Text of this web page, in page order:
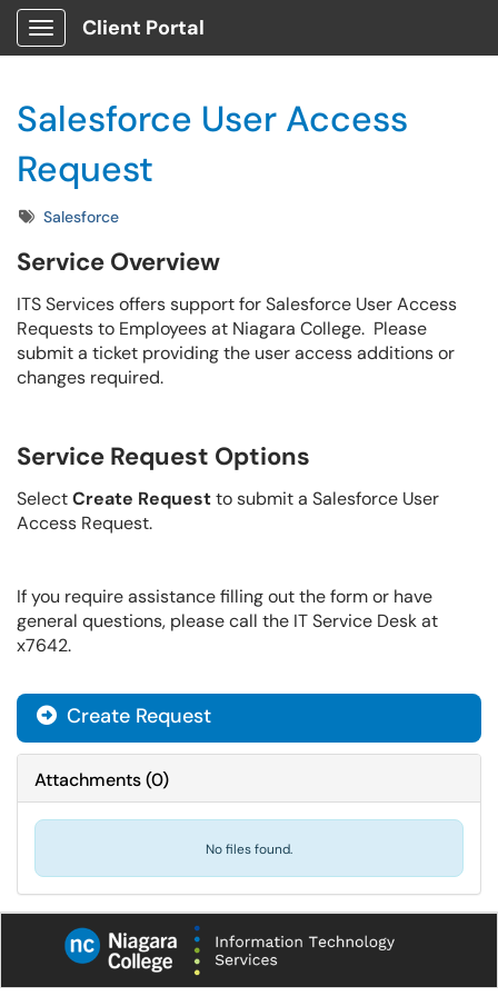
Show Applications Menu
Client Portal
Salesforce User Access
Request
TagsSalesforce
Service Overview
ITS Services offers support for Salesforce User Access
Requests to Employees at Niagara College. Please
submit a ticket providing the user access additions or
changes required.
Service Request Options
SelectCreate Requestto submit a Salesforce User
Access Request.
If you require assistance filling out the form or have
general questions, please call the IT Service Desk at
x7642.
Create Request
Attachments(0)
No files found.